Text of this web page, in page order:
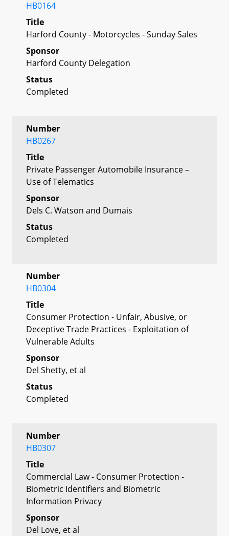
HB0164
Title
Harford County - Motorcycles - Sunday Sales
Sponsor
Harford County Delegation
Status
Completed
Number
HB0267
Title
Private Passenger Automobile Insurance –
Use of Telematics
Sponsor
Dels C. Watson and Dumais
Status
Completed
Number
HB0304
Title
Consumer Protection - Unfair, Abusive, or
Deceptive Trade Practices - Exploitation of
Vulnerable Adults
Sponsor
Del Shetty, et al
Status
Completed
Number
HB0307
Title
Commercial Law - Consumer Protection -
Biometric Identifiers and Biometric
Information Privacy
Sponsor
Del Love, et al